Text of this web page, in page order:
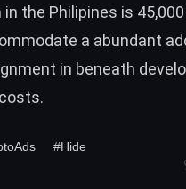
the Philipines is
a abundant
in beneath
#Hide